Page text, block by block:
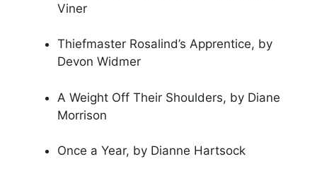
Viner
Thiefmaster Rosalind’s Apprentice, by
Devon Widmer
A Weight Off Their Shoulders, by Diane
Morrison
Once a Year, by Dianne Hartsock